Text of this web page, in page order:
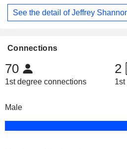
See the detail of Jeffrey
Connections
70
1st degree connections
2
Male